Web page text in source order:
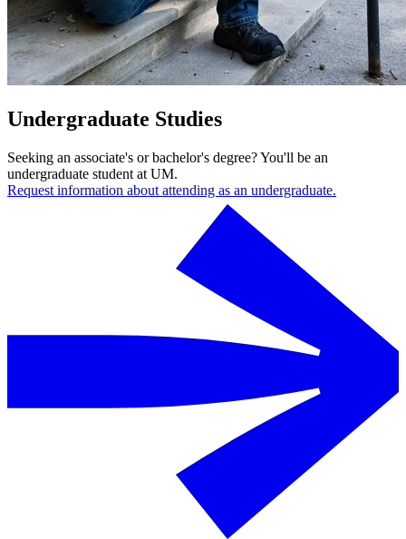
Undergraduate Studies
Seeking an associate's or bachelor's degree? You'll be an
undergraduate student at UM.
Request information about attending as an undergraduate.